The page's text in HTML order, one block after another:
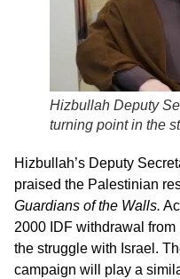
Hizbullah Deputy
turning point in the
Hizbullah’s Deputy
praised the Palestinian
Guardians of the Walls.
2000 IDF withdrawal
the struggle with Israel.
campaign will play a